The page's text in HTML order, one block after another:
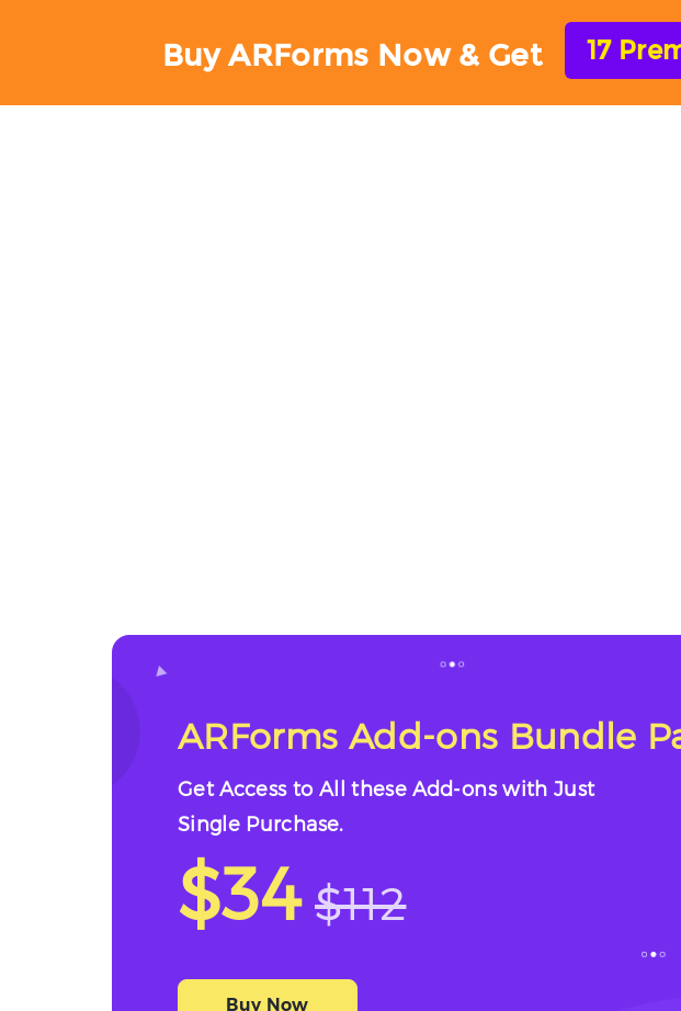
17
Buy ARForms Now & Get
ARForms Add-ons Bundle
Get Access to All these Add-ons with Just
Single Purchase.
$34 $112
Buy Now